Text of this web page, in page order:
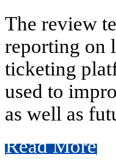
The review
reporting on
ticketing
used to
as well as
Read More